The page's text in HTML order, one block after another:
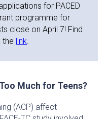
for PACED
programme for
close on April 7! Find
the link.
Much for Teens?
(ACP) affect